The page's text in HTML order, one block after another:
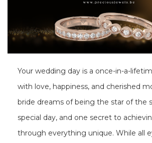
Your wedding day is a once-in-a-
with love, happiness, and cherished
bride dreams of being the star of the
special day, and one secret to
through everything unique. While all